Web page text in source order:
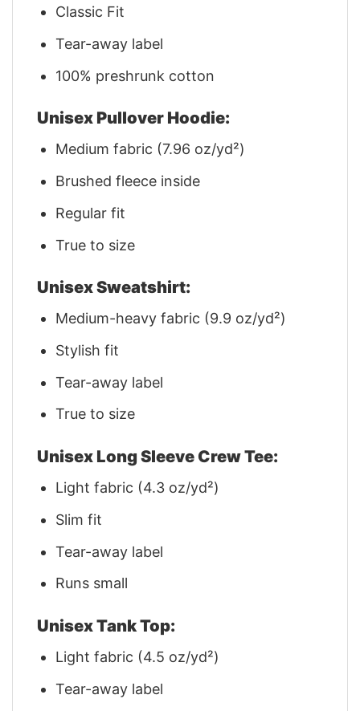
Classic Fit
Tear-away label
100% preshrunk cotton
Unisex Pullover Hoodie:
Medium fabric (7.96 oz/yd²)
Brushed fleece inside
Regular fit
True to size
Unisex Sweatshirt:
Medium-heavy fabric (9.9 oz/yd²)
Stylish fit
Tear-away label
True to size
Unisex Long Sleeve Crew Tee:
Light fabric (4.3 oz/yd²)
Slim fit
Tear-away label
Runs small
Unisex Tank Top:
Light fabric (4.5 oz/yd²)
Tear-away label